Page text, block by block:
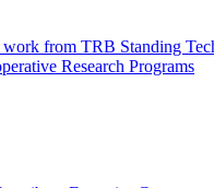
work from TRB Standing
Research Programs